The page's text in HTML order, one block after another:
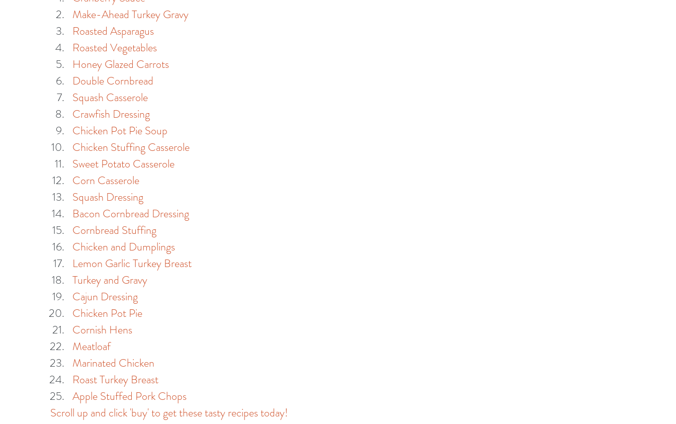
Make-Ahead Turkey Gravy
Roasted Asparagus
Roasted Vegetables
Honey Glazed Carrots
Double Cornbread
Squash Casserole
Crawfish Dressing
Chicken Pot Pie Soup
Chicken Stuffing Casserole
Sweet Potato Casserole
Corn Casserole
Squash Dressing
Bacon Cornbread Dressing
Cornbread Stuffing
Chicken and Dumplings
Lemon Garlic Turkey Breast
Turkey and Gravy
Cajun Dressing
Chicken Pot Pie
Cornish Hens
Meatloaf
Marinated Chicken
Roast Turkey Breast
Apple Stuffed Pork Chops
Scroll up and click 'buy' to get these tasty recipes today!